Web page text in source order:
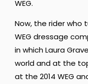
WEG.
Now, the rider who
WEG dressage
in which Laura
world and at the
at the 2014 WEG